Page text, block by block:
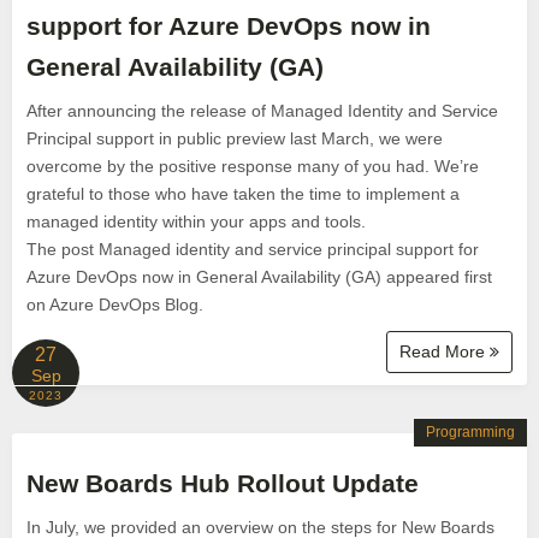
support for Azure DevOps now in
General Availability (GA)
After announcing the release of Managed Identity and Service
Principal support in public preview last March, we were
overcome by the positive response many of you had. We’re
grateful to those who have taken the time to implement a
managed identity within your apps and tools.
The post Managed identity and service principal support for
Azure DevOps now in General Availability (GA) appeared first
on Azure DevOps Blog.
Read More
27
Sep
2023
New Boards Hub Rollout Update
In July, we provided an overview on the steps for New Boards
Programming